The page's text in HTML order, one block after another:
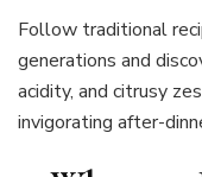
Follow traditional
generations and
acidity, and citrusy
invigorating after-